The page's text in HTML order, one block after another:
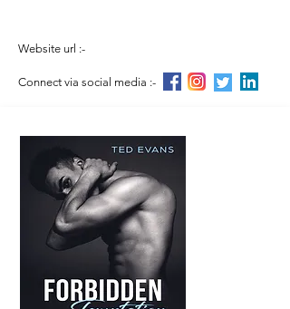
Website url :-
Connect via social media :-